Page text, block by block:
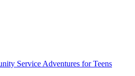
Service Adventures for Teens